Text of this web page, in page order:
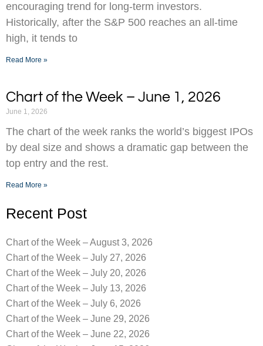
encouraging trend for long-term investors.
Historically, after the S&P 500 reaches an all-time
high, it tends to
Read More »
Chart of the Week – June 1, 2026
June 1, 2026
The chart of the week ranks the world’s biggest IPOs
by deal size and shows a dramatic gap between the
top entry and the rest.
Read More »
Recent Post
Chart of the Week – August 3, 2026
Chart of the Week – July 27, 2026
Chart of the Week – July 20, 2026
Chart of the Week – July 13, 2026
Chart of the Week – July 6, 2026
Chart of the Week – June 29, 2026
Chart of the Week – June 22, 2026